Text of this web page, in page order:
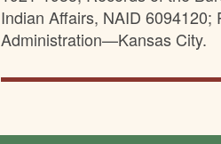
Indian Affairs, NAID
Administration—Kansas City.